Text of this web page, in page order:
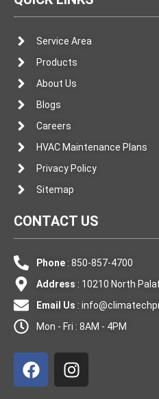
Service Area
Products
About Us
Blogs
Careers
HVAC Maintenance Plans
Privacy Policy
Sitemap
CONTACT US
Phone: 850-857-4700
Address : 10210 North
Email Us :
Mon - Fri : 8AM - 4PM
a
c
n
s